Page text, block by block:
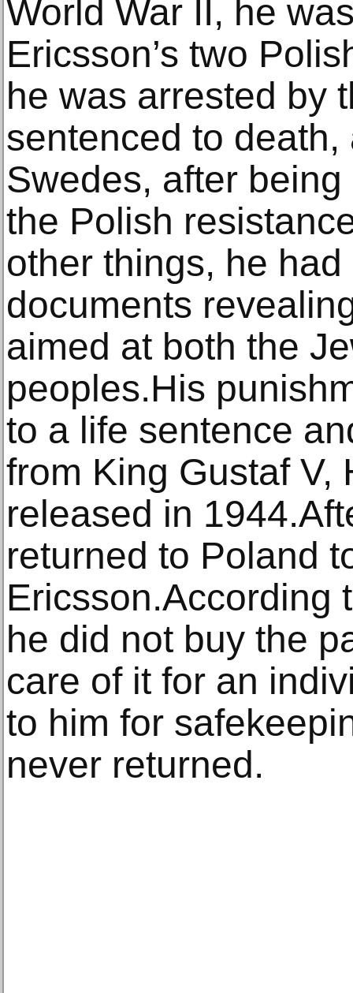
World War II, he
Ericsson’s two
he was arrested by
sentenced to
Swedes, after
the Polish
other things, he
documents
aimed at both the
peoples.His
to a life sentence
from King Gustaf V,
released in
returned to Poland
Ericsson.According
he did not buy the
care of it for an
to him for
never returned.